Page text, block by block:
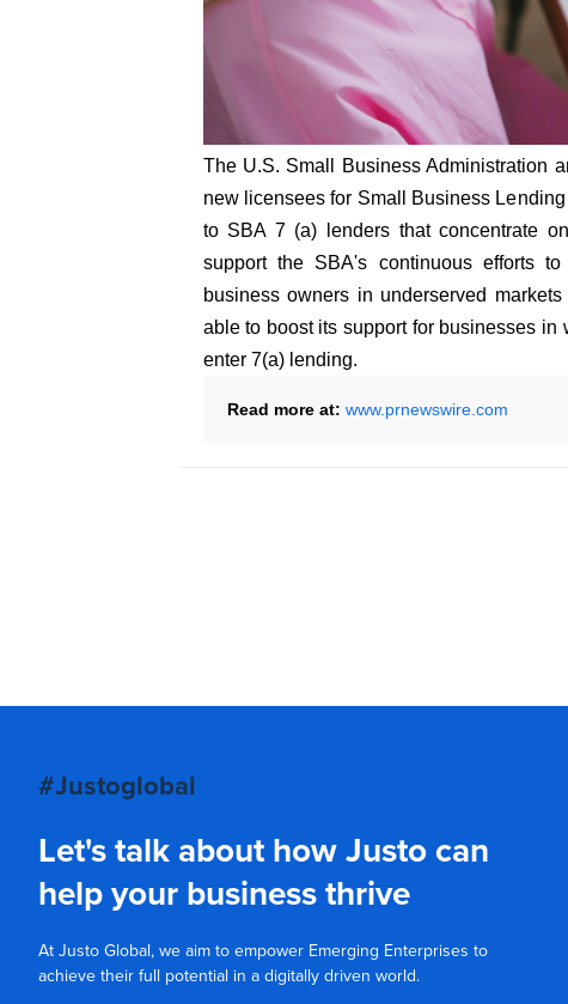
The U.S. Small Business Administration
new licensees for Small Business
to SBA 7 (a) lenders that concentrate
support the SBA's continuous efforts
business owners in underserved
able to boost its support for businesses
enter 7(a) lending.
Read more at: www.prnewswire.com
#Justoglobal
Let's talk about how Justo can
help your business thrive
At Justo Global, we aim to empower Emerging Enterprises to
achieve their full potential in a digitally driven world.